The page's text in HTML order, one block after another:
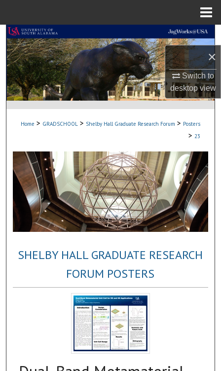
×
Switch to
desktopview
Search
Browse Collections
My Account
About
Home > GRADSCHOOL > Shelby Hall Graduate Research Forum > Posters
> 23
SHELBY HALL GRADUATE RESEARCH
FORUM POSTERS